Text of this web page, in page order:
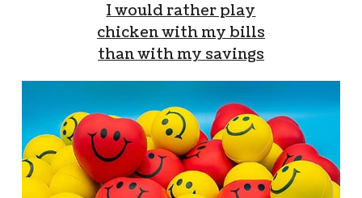
I would rather play
chicken with my bills
than with my savings